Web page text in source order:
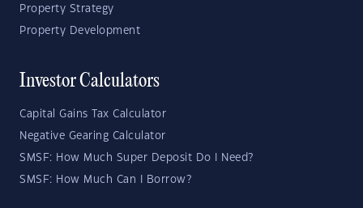
Property Strategy
Property Development
Investor Calculators
Capital Gains Tax Calculator
Negative Gearing Calculator
SMSF: How Much Super Deposit Do I Need?
SMSF: How Much Can I Borrow?